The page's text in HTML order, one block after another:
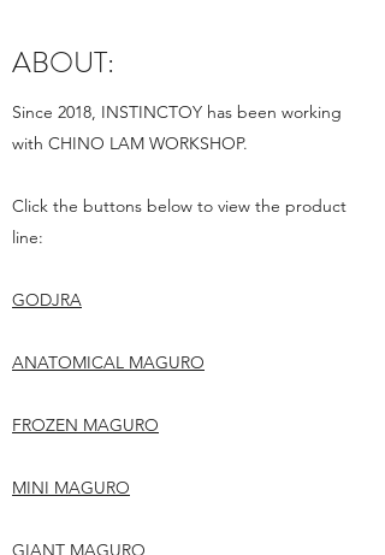
ABOUT:
Since 2018, INSTINCTOY has been working
with CHINO LAM WORKSHOP.
Click the buttons below to view the product
line:
GODJRA
ANATOMICAL MAGURO
FROZEN MAGURO
MINI MAGURO
GIANT MAGURO